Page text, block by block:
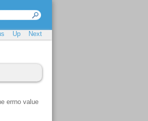
Up Next